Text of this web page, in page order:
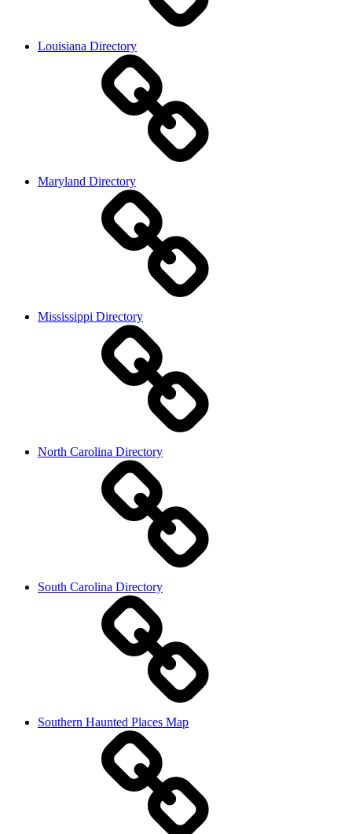
Louisiana Directory
Maryland Directory
Mississippi Directory
North Carolina Directory
South Carolina Directory
Southern Haunted Places Map